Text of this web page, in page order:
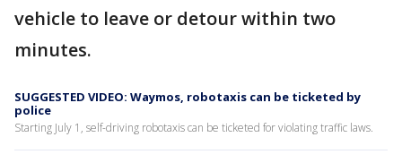
vehicle to leave or detour within two
minutes.
SUGGESTED VIDEO: Waymos, robotaxis can be ticketed by
police
Starting July 1, self-driving robotaxis can be ticketed for violating traffic laws.